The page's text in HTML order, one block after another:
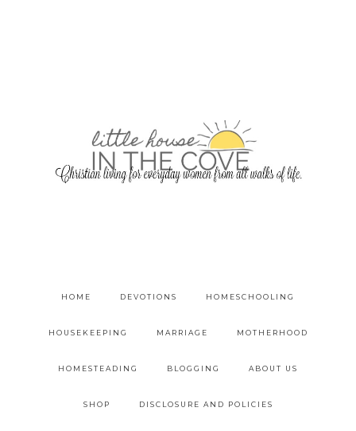
HOME DEVOTIONS HOMESCHOOLING
HOUSEKEEPING MARRIAGE MOTHERHOOD
HOMESTEADING BLOGGING ABOUT US
SHOP DISCLOSURE AND POLICIES